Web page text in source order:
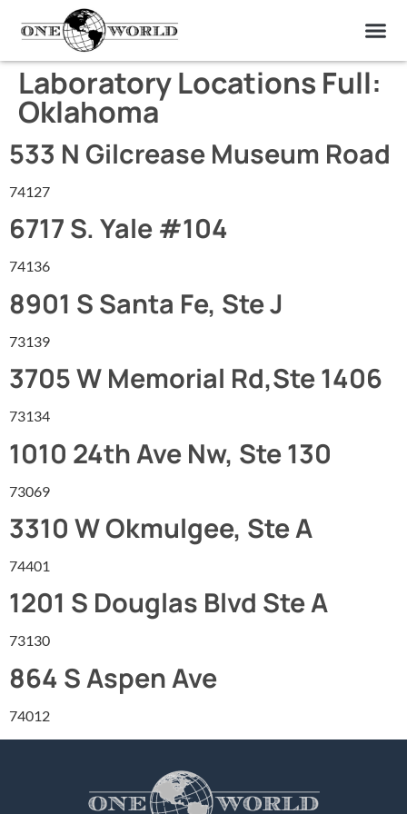
Laboratory Locations Full:
Oklahoma
533 N Gilcrease Museum Road
74127
6717 S. Yale #104
74136
8901 S Santa Fe, Ste J
73139
3705 W Memorial Rd,Ste 1406
73134
1010 24th Ave Nw, Ste 130
73069
3310 W Okmulgee, Ste A
74401
1201 S Douglas Blvd Ste A
73130
864 S Aspen Ave
74012